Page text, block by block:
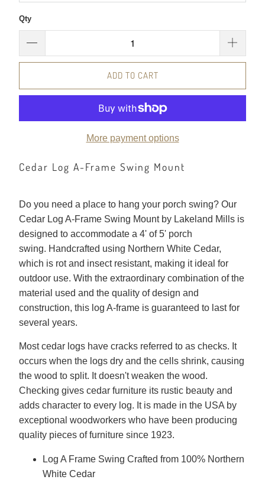
Qty
ADD TO CART
More payment options
Cedar Log A-Frame Swing Mount
Do you need a place to hang your porch swing? Our
Cedar Log A-Frame Swing Mount by Lakeland Mills is
designed to accommodate a 4' of 5' porch
swing. Handcrafted using Northern White Cedar,
which is rot and insect resistant, making it ideal for
outdoor use. With the extraordinary combination of the
material used and the quality of design and
construction, this log A-frame is guaranteed to last for
several years.
Most cedar logs have cracks referred to as checks. It
occurs when the logs dry and the cells shrink, causing
the wood to split. It doesn't weaken the wood.
Checking gives cedar furniture its rustic beauty and
adds character to every log. It is made in the USA by
exceptional woodworkers who have been producing
quality pieces of furniture since 1923.
Log A Frame Swing Crafted from 100% Northern
White Cedar